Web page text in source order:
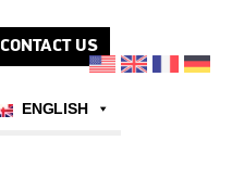
CONTACT US
ENGLISH